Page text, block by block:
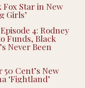
Star in New
Girls’
4: Rodney
Funds, Black
Never Been
Cent’s New
‘Fightland’